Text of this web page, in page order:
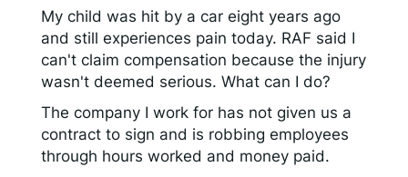
My child was hit by a car eight years ago
and still experiences pain today. RAF said I
can't claim compensation because the injury
wasn't deemed serious. What can I do?
The company I work for has not given us a
contract to sign and is robbing employees
through hours worked and money paid.